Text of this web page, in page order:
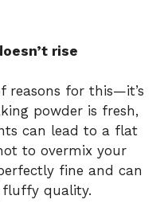
rise
reasons for this—it’s
powder is fresh,
can lead to a flat
to overmix your
fine and can
quality.